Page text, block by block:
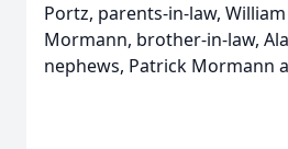
Portz, parents-in-law,
Mormann, brother-in-law,
nephews, Patrick Mormann